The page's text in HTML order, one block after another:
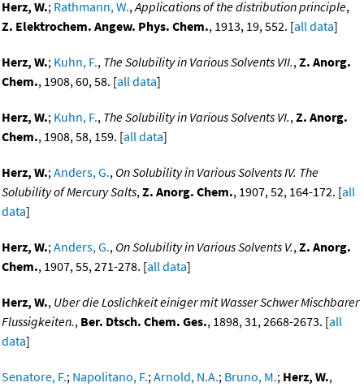
Herz, W.; Rathmann, W.,Applications of the distribution principle,
Z. Elektrochem. Angew. Phys. Chem., 1913, 19, 552. [all data]
Herz, W.; Kuhn, F., The Solubility in Various Solvents VII.,Z. Anorg.
Chem., 1908, 60, 58. [all data]
Herz, W.; Kuhn, F., The Solubility in Various Solvents VI.,Z. Anorg.
Chem., 1908, 58, 159. [all data]
Herz, W.;Anders, G., On Solubility in Various Solvents IV. The
Solubility of Mercury Salts,Z. Anorg. Chem., 1907, 52, 164-172. [all
data]
Herz, W.;Anders, G., On Solubility in Various Solvents V.,Z. Anorg.
Chem., 1907, 55, 271-278. [all data]
Herz, W., Uber die Loslichkeit einiger mit Wasser Schwer Mischbarer
Flussigkeiten., Ber. Dtsch. Chem. Ges., 1898, 31, 2668-2673. [all
data]
Senatore, F.; Napolitano, F.;Arnold, N.A.; Bruno, M.; Herz, W.,